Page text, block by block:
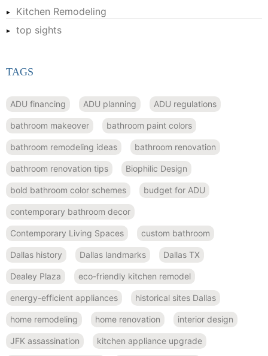
Kitchen Remodeling
top sights
TAGS
ADU financing ADU planning ADU regulations
bathroom makeover bathroom paint colors
bathroom remodeling ideas bathroom renovation
bathroom renovation tips Biophilic Design
bold bathroom color schemes budget for ADU
contemporary bathroom decor
Contemporary Living Spaces custom bathroom
Dallas history Dallas landmarks Dallas TX
Dealey Plaza eco-friendly kitchen remodel
energy-efficient appliances historical sites Dallas
home remodeling home renovation interior design
JFK assassination kitchen appliance upgrade